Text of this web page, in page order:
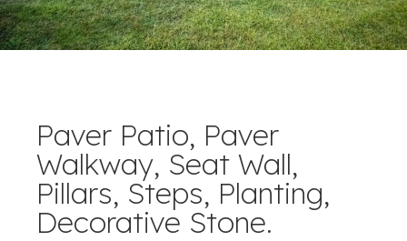
Paver Patio, Paver
Walkway, Seat Wall,
Pillars, Steps, Planting,
Decorative Stone.